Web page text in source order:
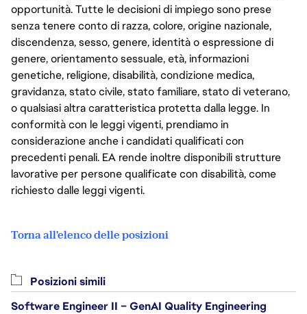
opportunità. Tutte le decisioni di impiego sono prese
senza tenere conto di razza, colore, origine nazionale,
discendenza, sesso, genere, identità o espressione di
genere, orientamento sessuale, età, informazioni
genetiche, religione, disabilità, condizione medica,
gravidanza, stato civile, stato familiare, stato di veterano,
o qualsiasi altra caratteristica protetta dalla legge. In
conformità con le leggi vigenti, prendiamo in
considerazione anche i candidati qualificati con
precedenti penali. EA rende inoltre disponibili strutture
lavorative per persone qualificate con disabilità, come
richiesto dalle leggi vigenti.
Torna all'elenco delle posizioni
Posizioni simili
Software Engineer II – GenAI Quality Engineering